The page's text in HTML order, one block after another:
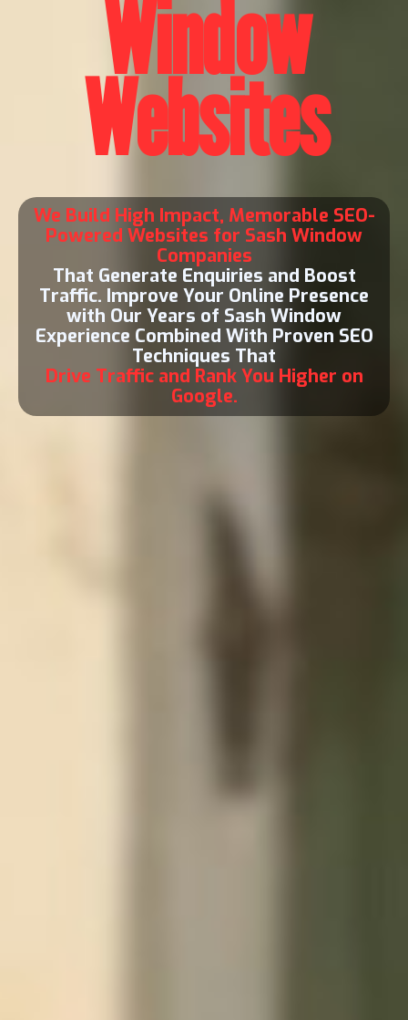
Window
Websites
We Build High Impact, Memorable SEO-
Powered Websites for Sash Window
Companies
That Generate Enquiries and Boost
Traffic. Improve Your Online Presence
with Our Years of Sash Window
Experience Combined With Proven SEO
Techniques That
Drive Traffic and Rank You Higher on
Google.